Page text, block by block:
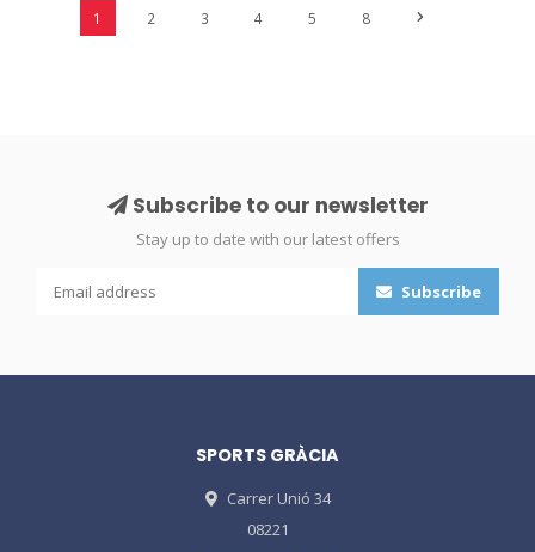
1 2 3 4 5 8
Subscribe to our newsletter
Stay up to date with our latest offers
Subscribe
SPORTS GRÀCIA
Carrer Unió 34
08221